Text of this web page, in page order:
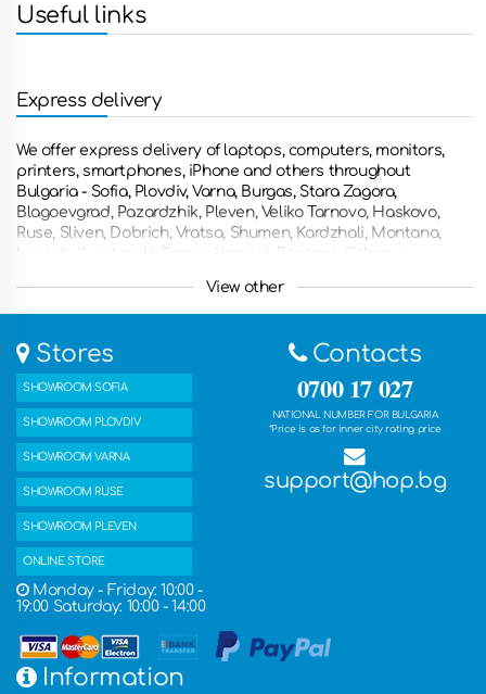
Useful links
Express delivery
We offer express delivery of laptops, computers, monitors,
printers, smartphones, iPhone and others throughout
Bulgaria - Sofia, Plovdiv, Varna, Burgas, Stara Zagora,
Blagoevgrad, Pazardzhik, Pleven, Veliko Tarnovo, Haskovo,
Ruse, Sliven, Dobrich, Vratsa, Shumen, Kardzhali, Montana,
Lovech, Kyustendil, Pernik, Yambol, Razgrad, Gabrovo,
Yambol, Svishtov, Dupnitsa, Gorna Oryahovitsa, Kazanlak,
Asenovgrad, Kyustendian , Troyan, Nessebar and other
France, Germany, the Netherlands, Belgium, Italy, Spain and
many other countries. You can also get the ordered products
with free delivery in one of our five stores.
View other
Stores
SHOWROOM SOFIA
SHOWROOM PLOVDIV
SHOWROOM VARNA
SHOWROOM RUSE
SHOWROOM PLEVEN
ONLINE STORE
Monday - Friday: 10:00 -
19:00 Saturday: 10:00 - 14:00
Contacts
0700 17 027
NATIONAL NUMBER FOR BULGARIA
*Price is as for inner city rating price
support@hop.bg
Information